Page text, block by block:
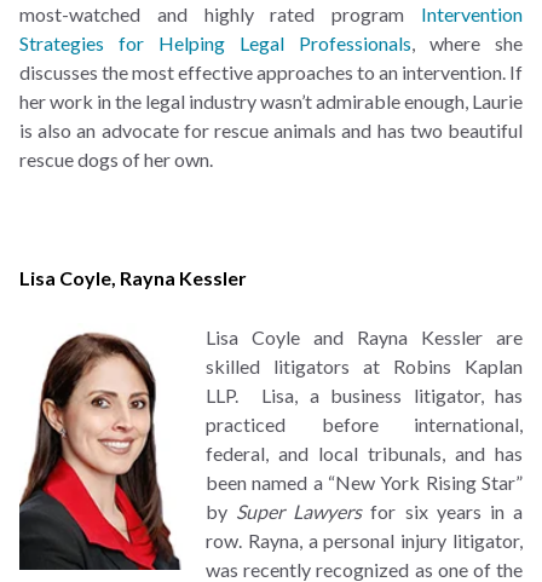
most-watched and highly rated program Intervention
Strategies for Helping Legal Professionals , where she
discusses the most effective approaches to an intervention. If
her work in the legal industry wasn’t admirable enough, Laurie
is also an advocate for rescue animals and has two beautiful
rescue dogs of her own.
Lisa Coyle Rayna Kessler
Lisa Coyle and Rayna Kessler are
skilled litigators at Robins Kaplan
LLP. Lisa, a business litigator, has
practiced before international,
federal, and local tribunals, and has
been named a “New York Rising Star”
by Super Lawyersfor six years in a
row. Rayna, a personal injury litigator,
was recently recognized as one of the